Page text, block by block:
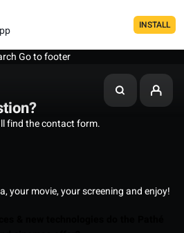
INSTALL
Go to footer
find the contact form.
your movie, your screening and enjoy!